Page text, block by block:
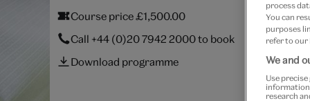
Course price £1,500.00
Call +44 (0)20 7942 2000to book
Download programme
process
You can
purposes
refer to our
We and
Use
information
research